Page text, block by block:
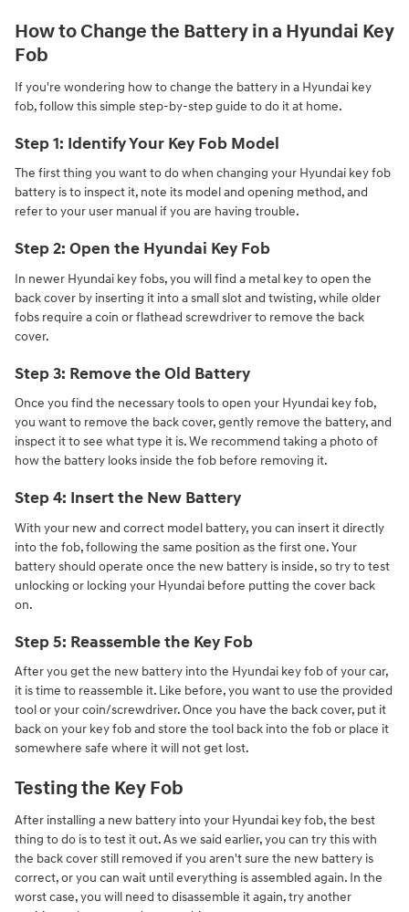
How to Change the Battery in a Hyundai Key
Fob
If you're wondering how to change the battery in a Hyundai key
fob, follow this simple step-by-step guide to do it at home.
Step 1: Identify Your Key Fob Model
The first thing you want to do when changing your Hyundai key fob
battery is to inspect it, note its model and opening method, and
refer to your user manual if you are having trouble.
Step 2: Open the Hyundai Key Fob
In newer Hyundai key fobs, you will find a metal key to open the
back cover by inserting it into a small slot and twisting, while older
fobs require a coin or flathead screwdriver to remove the back
cover.
Step 3: Remove the Old Battery
Once you find the necessary tools to open your Hyundai key fob,
you want to remove the back cover, gently remove the battery, and
inspect it to see what type it is. We recommend taking a photo of
how the battery looks inside the fob before removing it.
Step 4: Insert the New Battery
With your new and correct model battery, you can insert it directly
into the fob, following the same position as the first one. Your
battery should operate once the new battery is inside, so try to test
unlocking or locking your Hyundai before putting the cover back
on.
Step 5: Reassemble the Key Fob
After you get the new battery into the Hyundai key fob of your car,
it is time to reassemble it. Like before, you want to use the provided
tool or your coin/screwdriver. Once you have the back cover, put it
back on your key fob and store the tool back into the fob or place it
somewhere safe where it will not get lost.
Testing the Key Fob
After installing a new battery into your Hyundai key fob, the best
thing to do is to test it out. As we said earlier, you can try this with
the back cover still removed if you aren't sure the new battery is
correct, or you can wait until everything is assembled again. In the
worst case, you will need to disassemble it again, try another